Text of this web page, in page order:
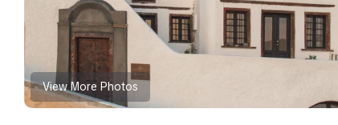
View More Photos